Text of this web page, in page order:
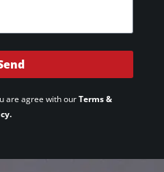
are agree with ourTerms &